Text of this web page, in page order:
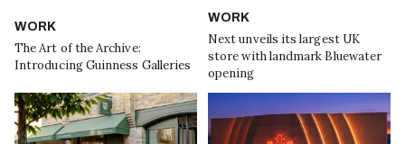
WORK
The Art of the Archive:
Introducing Guinness Galleries
WORK
Next unveils its largest UK
store with landmark Bluewater
opening